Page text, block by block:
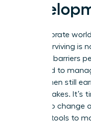
In a corporate
simply surviving is
systemic barriers
promoted to
and women still
a man makes.
system to change
with the tools to